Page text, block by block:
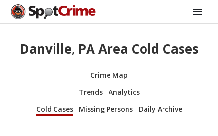
Danville, PA Area Cold Cases
Crime Map
Trends
Analytics
Cold Cases
Missing Persons Daily Archive